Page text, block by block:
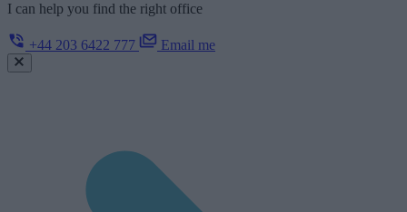
I can help you find the right office
+44 203 6422 777 Email me